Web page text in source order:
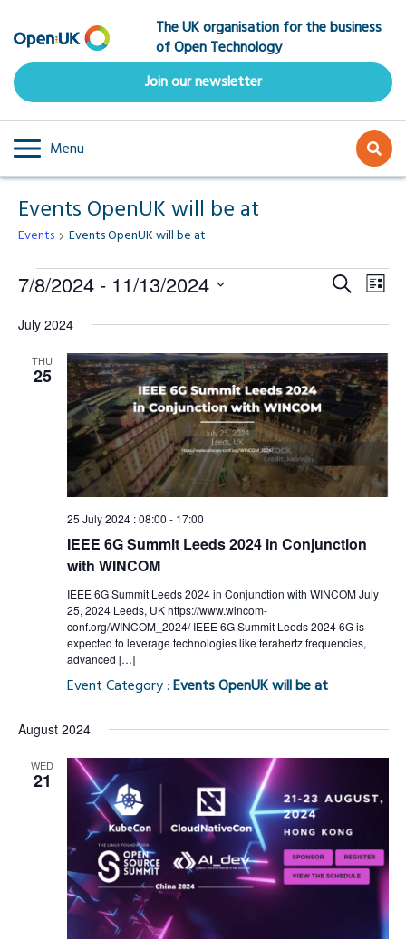
to
main
content
The UK organisation for the business
of Open Technology
Join our newsletter
Menu
Events OpenUK will be at
Events Events OpenUK will be at
Events
and
Views
SearchList
7/8/2024 - 11/13/2024
date.
July 2024
THU
25
25 July 2024 : 08:00 - 17:00
IEEE 6G Summit Leeds 2024 in Conjunction
with WINCOM
IEEE 6G Summit Leeds 2024 in Conjunction with WINCOM July
25, 2024 Leeds, UK https://www.wincom-
conf.org/WINCOM_2024/ IEEE 6G Summit Leeds 2024 6G is
expected to leverage technologies like terahertz frequencies,
advanced […]
Event Category :Events OpenUK will be at
August 2024
WED
21